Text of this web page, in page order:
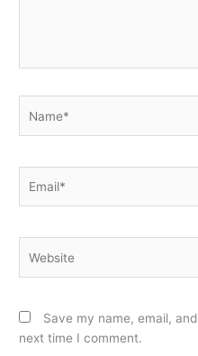
Save my name, email,
next time I comment.